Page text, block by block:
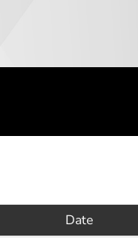
Date